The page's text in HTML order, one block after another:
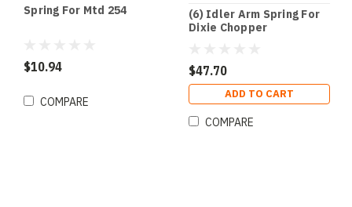
Spring For Mtd 254
$10.94
COMPARE
(6) Idler Arm Spring For
Dixie Chopper
$47.70
ADD TO CART
COMPARE